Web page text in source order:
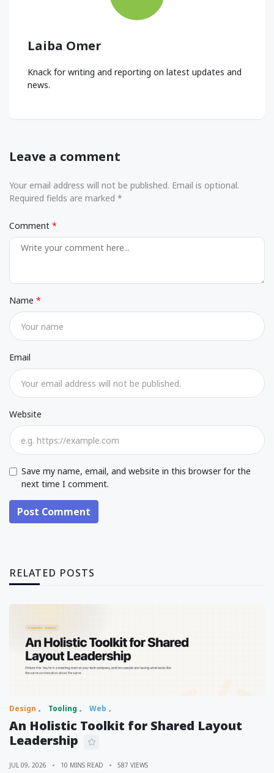
Laiba Omer
Knack for writing and reporting on latest updates and
news.
Leave a comment
Your email address will not be published. Email is optional.
Required fields are marked *
Comment
Name
Email
Website
Save my name, email, and website in this browser for the
next time I comment.
Post Comment
RELATED POSTS
Design Tooling Web
An Holistic Toolkit for Shared Layout
Leadership
JUL 09, 2026 10 MINS READ 587 VIEWS